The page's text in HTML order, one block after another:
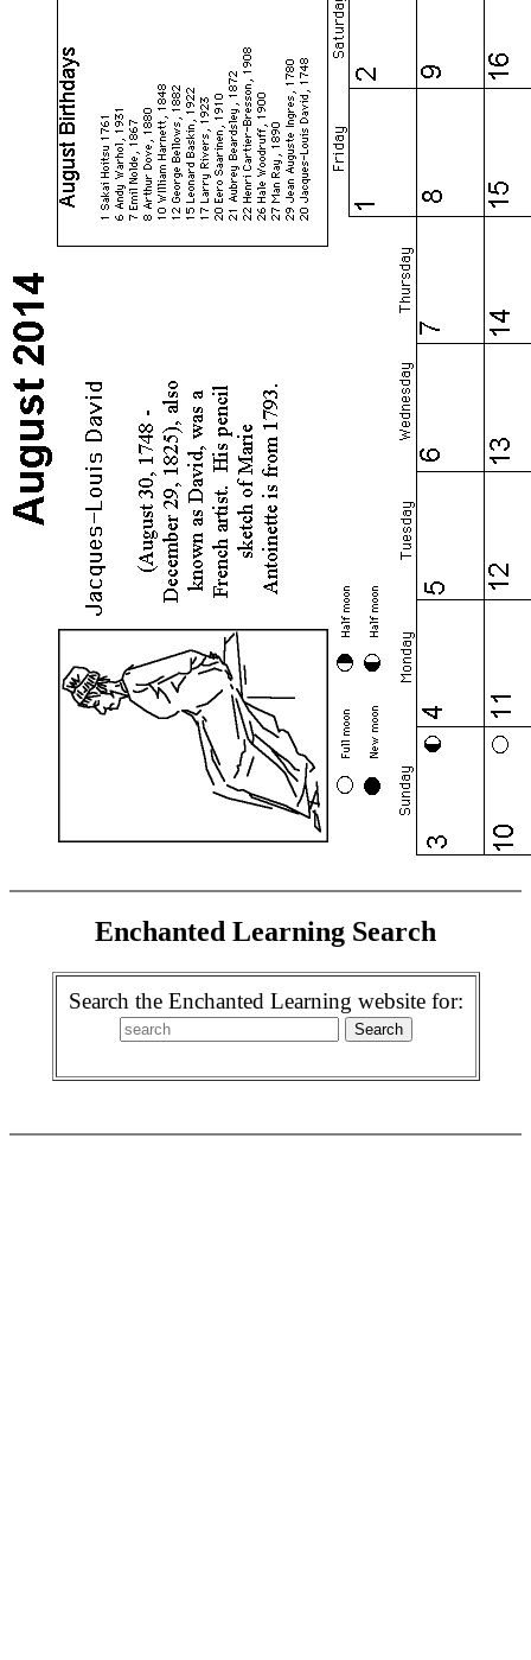
Enchanted Learning Search
Search the Enchanted Learning website for: